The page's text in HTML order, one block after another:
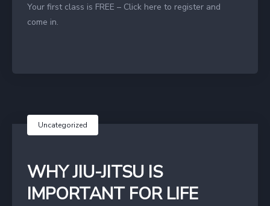
Your first class is FREE – Click here to register and
come in.
Uncategorized
WHY JIU-JITSU IS
IMPORTANT FOR LIFE